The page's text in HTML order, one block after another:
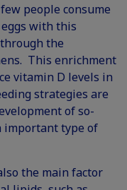
people consume
with this
the
This enrichment
vitamin D levels in
strategies are
of so-
important type of
the main factor